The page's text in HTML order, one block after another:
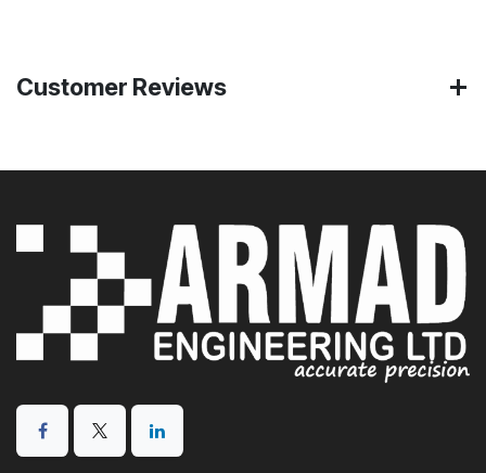
Customer Reviews